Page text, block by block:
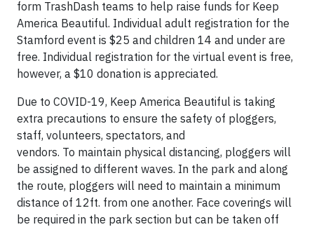
form TrashDash teams to help raise funds for Keep
America Beautiful. Individual adult registration for the
Stamford event is $25 and children 14 and under are
free. Individual registration for the virtual event is free,
however, a $10 donation is appreciated.
Due to COVID-19, Keep America Beautiful is taking
extra precautions to ensure the safety of ploggers,
staff, volunteers, spectators, and
vendors. To maintain physical distancing, ploggers will
be assigned to different waves. In the park and along
the route, ploggers will need to maintain a minimum
distance of 12ft. from one another. Face coverings will
be required in the park section but can be taken off